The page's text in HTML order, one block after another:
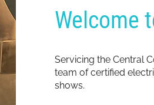
Welcome
Servicing the Central
team of certified
shows.